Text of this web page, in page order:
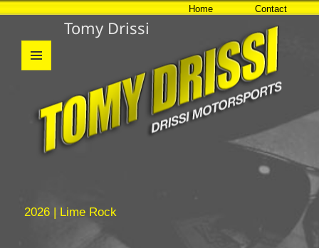
Tomy Drissi
WIDGETS
Home Contact
2026 | Lime Rock